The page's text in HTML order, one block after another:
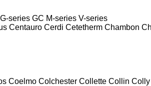
G-series GC M-series V-series
Centauro Cerdi Cetetherm Chambon
Coelmo Colchester Collette Collin Colly